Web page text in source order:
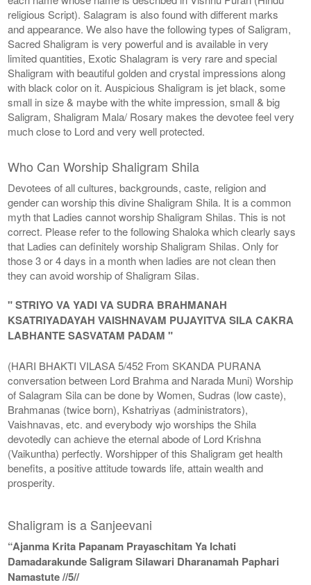
religious Script). Salagram is also found with different marks
and appearance. We also have the following types of Saligram,
Sacred Shaligram is very powerful and is available in very
limited quantities, Exotic Shalagram is very rare and special
Shaligram with beautiful golden and crystal impressions along
with black color on it. Auspicious Shaligram is jet black, some
small in size & maybe with the white impression, small & big
Saligram, Shaligram Mala/ Rosary makes the devotee feel very
much close to Lord and very well protected.
Who Can Worship Shaligram Shila
Devotees of all cultures, backgrounds, caste, religion and
gender can worship this divine Shaligram Shila. It is a common
myth that Ladies cannot worship Shaligram Shilas. This is not
correct. Please refer to the following Shaloka which clearly says
that Ladies can definitely worship Shaligram Shilas. Only for
those 3 or 4 days in a month when ladies are not clean then
they can avoid worship of Shaligram Silas.
" STRIYO VA YADI VA SUDRA BRAHMANAH
KSATRIYADAYAH VAISHNAVAM PUJAYITVA SILA CAKRA
LABHANTE SASVATAM PADAM "
(HARI BHAKTI VILASA 5/452 From SKANDA PURANA
conversation between Lord Brahma and Narada Muni) Worship
of Salagram Sila can be done by Women, Sudras (low caste),
Brahmanas (twice born), Kshatriyas (administrators),
Vaishnavas, etc. and everybody wjo worships the Shila
devotedly can achieve the eternal abode of Lord Krishna
(Vaikuntha) perfectly. Worshipper of this Shaligram get health
benefits, a positive attitude towards life, attain wealth and
prosperity.
Shaligram is a Sanjeevani
“Ajanma Krita Papanam Prayaschitam Ya Ichati
Damadarakunde Saligram Silawari Dharanamah Paphari
Namastute //5//